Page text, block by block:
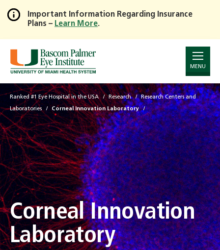
Skip
to
Main
Important Information Regarding Insurance
Plans – Learn More.
MENU
Ranked #1 Eye Hospital in the USA Research Research Centers and
Laboratories Corneal Innovation Laboratory
Corneal Innovation
Laboratory